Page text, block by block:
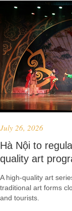
July 26, 2026
Hà Nội to
quality art
A high-quality art
traditional art forms
and tourists.